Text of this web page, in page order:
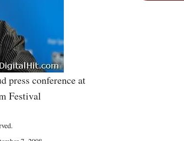
press conference at
Festival